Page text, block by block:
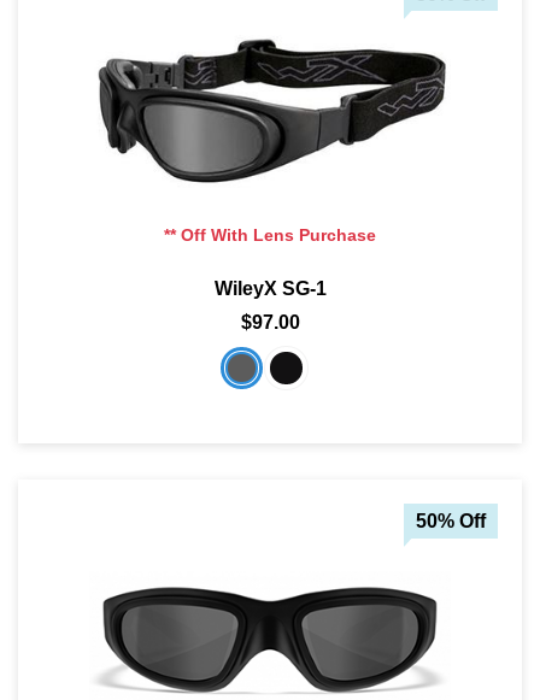
** Off With Lens Purchase
WileyX SG-1
$97.00
50% Off